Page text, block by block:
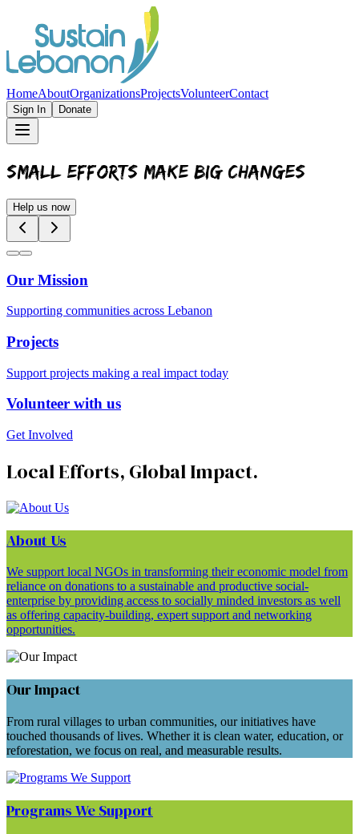
HomeAboutOrganizationsProjectsVolunteerContact
Sign In Donate
Our Mission
Supporting communities across Lebanon
Projects
Support projects making a real impact today
Volunteer with us
Get Involved
Local Efforts, Global Impact.
About Us
We support local NGOs in transforming their economic model from
reliance on donations to a sustainable and productive social-
enterprise by providing access to socially minded investors as well
as offering capacity-building, expert support and networking
opportunities.
Our Impact
From rural villages to urban communities, our initiatives have
touched thousands of lives. Whether it is clean water, education, or
reforestation, we focus on real, and measurable results.
Programs We Support